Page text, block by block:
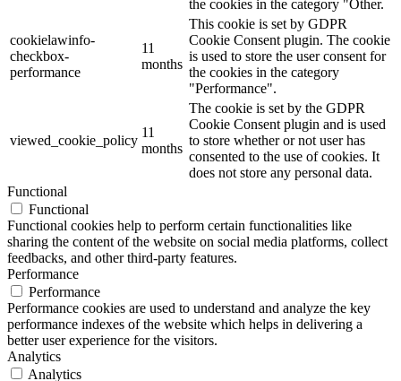
the cookies in the category "Other.
cookielawinfo-
checkbox-
performance
11
months
This cookie is set by GDPR
Cookie Consent plugin. The cookie
is used to store the user consent for
the cookies in the category
"Performance".
viewed_cookie_policy
11
months
The cookie is set by the GDPR
Cookie Consent plugin and is used
to store whether or not user has
consented to the use of cookies. It
does not store any personal data.
Functional
Functional
Functional cookies help to perform certain functionalities like
sharing the content of the website on social media platforms, collect
feedbacks, and other third-party features.
Performance
Performance
Performance cookies are used to understand and analyze the key
performance indexes of the website which helps in delivering a
better user experience for the visitors.
Analytics
Analytics